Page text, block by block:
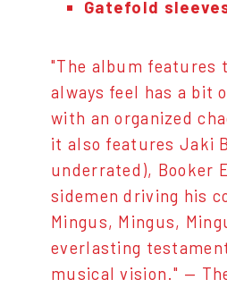
Gatefold
"The album features
always feel has a bit
with an organized
it also features Jaki
underrated), Booker
sidemen driving his
Mingus, Mingus,
everlasting
musical vision." —